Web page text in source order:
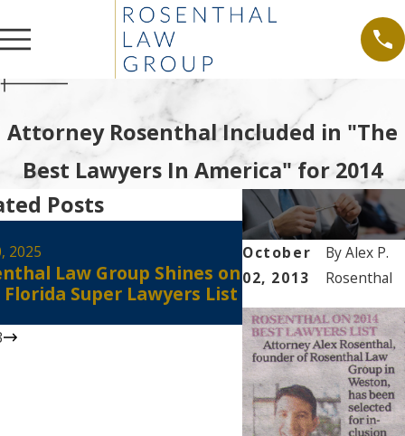
Attorney Rosenthal Included in "The
Best Lawyers In America" for 2014
October
02, 2013
ByAlex P.
Rosenthal
Posts
2025
Law Group Shines on
Florida Super Lawyers List
Aug 30, 2024
Alex Rosenthal
Certified as a
Mediator